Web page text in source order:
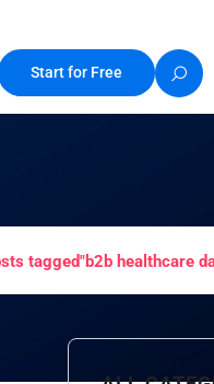
Start for Free
tagged"b2b healthcare